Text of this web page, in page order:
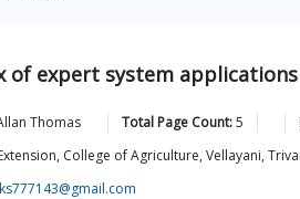
of expert system
Thomas Total Page Count:5
College of Agriculture, Vellayani,